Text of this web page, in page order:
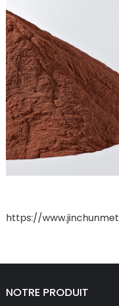
https://
NOTRE PRODUIT